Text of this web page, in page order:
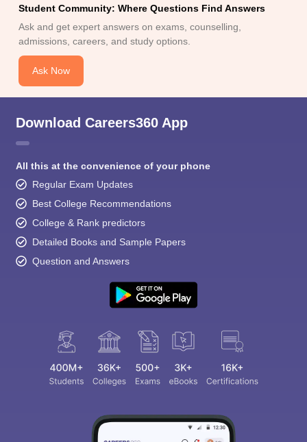
Student Community: Where Questions Find Answers
Ask and get expert answers on exams, counselling,
admissions, careers, and study options.
Ask Now
Download Careers360 App
All this at the convenience of your phone
Regular Exam Updates
Best College Recommendations
College & Rank predictors
Detailed Books and Sample Papers
Question and Answers